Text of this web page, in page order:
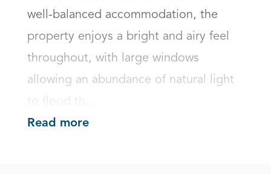
well-balanced accommodation, the
property enjoys a bright and airy feel
throughout, with large windows
allowing an abundance of natural light
to flood th...
Read more